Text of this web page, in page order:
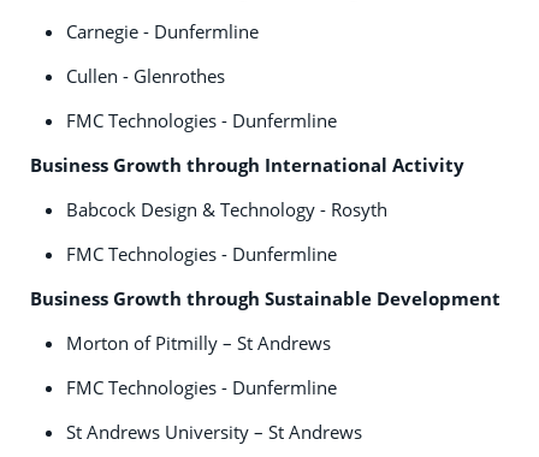
Carnegie - Dunfermline
Cullen - Glenrothes
FMC Technologies - Dunfermline
Business Growth through International Activity
Babcock Design & Technology - Rosyth
FMC Technologies - Dunfermline
Business Growth through Sustainable Development
Morton of Pitmilly – St Andrews
FMC Technologies - Dunfermline
St Andrews University – St Andrews